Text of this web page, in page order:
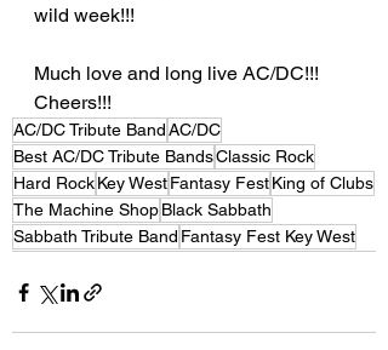
wild week!!!
Much love and long live AC/DC!!!
Cheers!!!
AC/DC Tribute BandAC/DC
Best AC/DC Tribute BandsClassic Rock
Hard RockKey WestFantasy FestKing of Clubs
The Machine ShopBlack Sabbath
Sabbath Tribute Band Fantasy Fest Key West